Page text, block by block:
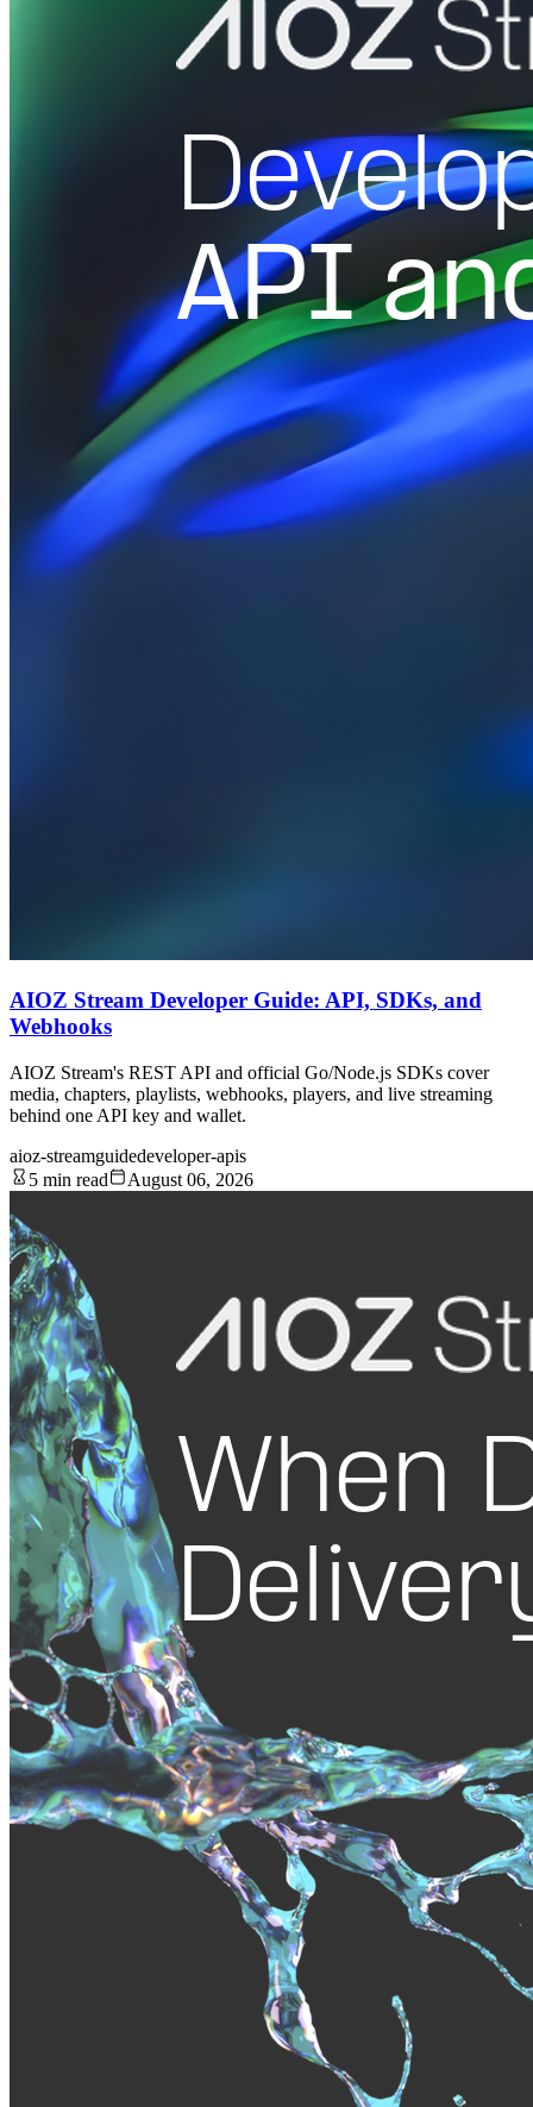
AIOZ Stream Developer Guide: API, SDKs, and
Webhooks
AIOZ Stream's REST API and official Go/Node.js SDKs cover
media, chapters, playlists, webhooks, players, and live streaming
behind one API key and wallet.
aioz-streamguidedeveloper-apis
5 min read
August 06, 2026